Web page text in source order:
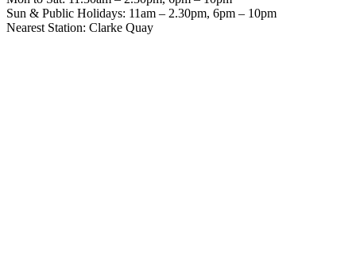
Sun & Public Holidays: 11am – 2.30pm, 6pm – 10pm
Nearest Station: Clarke Quay